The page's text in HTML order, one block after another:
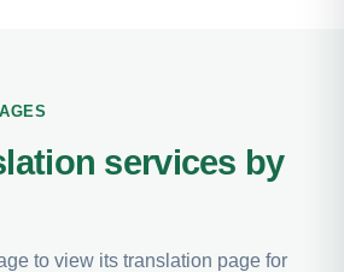
services by
to view its translation page for